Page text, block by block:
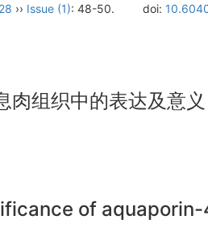
›› Issue (1): 48-50. doi:
组织中的表达及意义
of